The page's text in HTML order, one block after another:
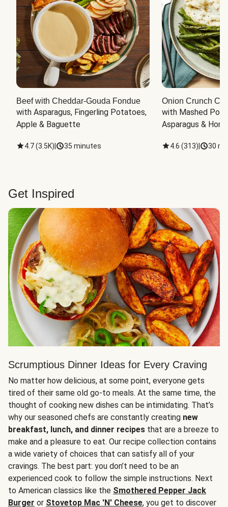
Beef with Cheddar-Gouda Fondue
with Asparagus, Fingerling Potatoes,
Apple & Baguette
4.7(3.5K) 35 minutes
Onion Crunch
with Mashed
Asparagus &
4.6 (313) 30
Get Inspired
Scrumptious Dinner Ideas for Every Craving
No matter how delicious, at some point, everyone gets
tired of their same old go-to meals. At the same time, the
thought of cooking new dishes can be intimidating. That’s
why our seasoned chefs are constantly creating new
breakfast, lunch, and dinner recipes that are a breeze to
make and a pleasure to eat. Our recipe collection contains
a wide variety of choices that can satisfy all of your
cravings. The best part: you don’t need to be an
experienced cook to follow the simple instructions. Next
to American classics like the Smothered Pepper Jack
Burger or Stovetop Mac 'N' Cheese, you get to discover